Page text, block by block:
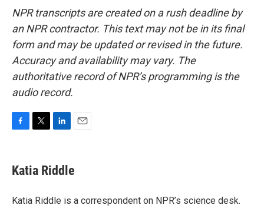
NPR transcripts are created on a rush deadline by
an NPR contractor. This text may not be in its final
form and may be updated or revised in the future.
Accuracy and availability may vary. The
authoritative record of NPR’s programming is the
audio record.
e
b
o
t
t
r
k
e
I
i
l
Katia Riddle
Katia Riddle is a correspondent on NPR’s science desk.